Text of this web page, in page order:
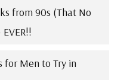
from 90s (That No
for Men to Try in